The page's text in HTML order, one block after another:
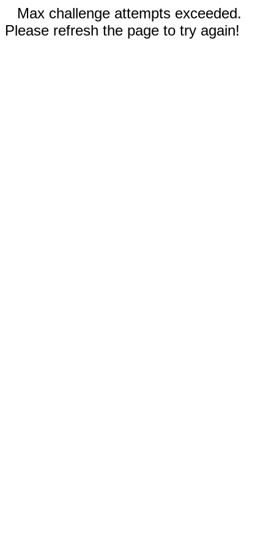
Max challenge attempts exceeded.
Please refresh the page to try again!